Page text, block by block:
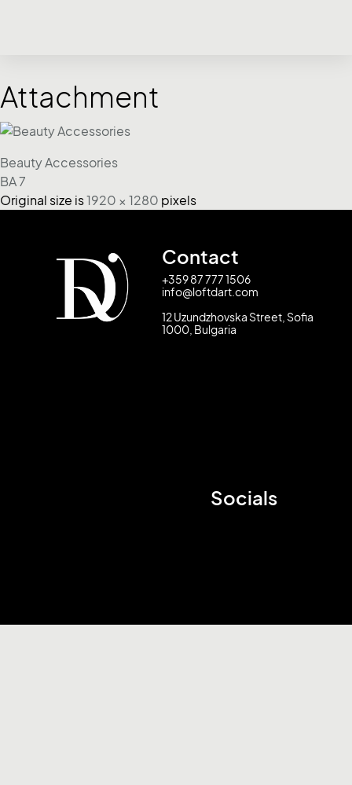
Attachment
Beauty Accessories
BA 7
Original size is1920 × 1280 pixels
Contact
+359 87 777 1506
info@loftdart.com
12 Uzundzhovska Street, Sofia
1000, Bulgaria
Socials